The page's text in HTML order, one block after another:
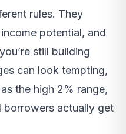
rules. They
potential, and
still building
can look tempting,
the high 2% range,
borrowers actually get